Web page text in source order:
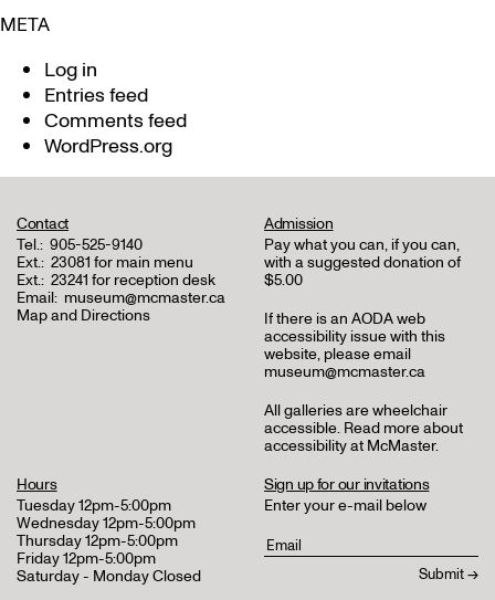
META
Log in
Entries feed
Comments feed
WordPress.org
Contact
Tel.: 905-525-9140
Ext.: 23081 for main menu
Ext.: 23241 for reception desk
Email: museum@mcmaster.ca
Map and Directions
Admission
Pay what you can, if you can,
with a suggested donation of
$5.00
If there is an AODA web
accessibility issue with this
website, please email
museum@mcmaster.ca
All galleries are wheelchair
accessible. Read more about
accessibility at McMaster.
Hours
Tuesday 12pm-5:00pm
Wednesday 12pm-5:00pm
Thursday 12pm-5:00pm
Friday 12pm-5:00pm
Saturday - Monday Closed
Sign up for our invitations
Enter your e-mail below